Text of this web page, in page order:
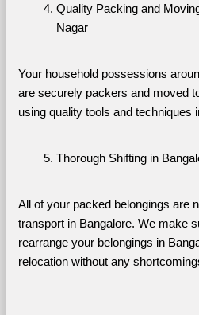
Quality Packing and
Nagar
Your household possessions
are securely packers and moved
using quality tools and techniques
Thorough Shifting in
All of your packed belongings are
transport in Bangalore. We make
rearrange your belongings in
relocation without any